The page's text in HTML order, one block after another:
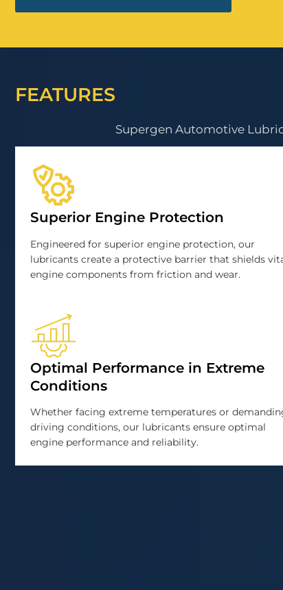
FEATURES
Supergen Automotive
Superior Engine Protection
Engineered for superior engine protection, our
lubricants create a protective barrier that shields
engine components from friction and wear.
Optimal Performance in Extreme
Conditions
Whether facing extreme temperatures or
driving conditions, our lubricants ensure optimal
engine performance and reliability.